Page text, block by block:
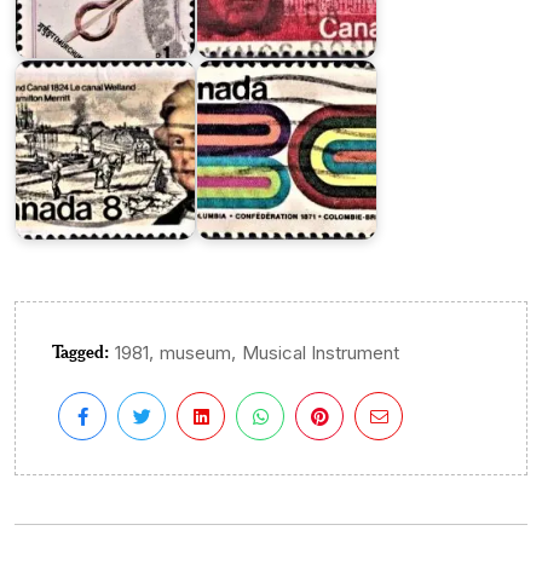
William
Hamilton
Merritt
Entry
into
Confederation
Tagged: 1981, museum, Musical Instrument